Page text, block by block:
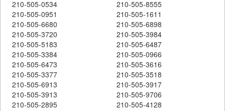
210-505-0534
210-505-8555
210-505-0951
210-505-1611
210-505-6680
210-505-6898
210-505-3720
210-505-3984
210-505-5183
210-505-6487
210-505-3384
210-505-0966
210-505-6473
210-505-3616
210-505-3377
210-505-3518
210-505-6913
210-505-3917
210-505-3913
210-505-9706
210-505-2895
210-505-4128